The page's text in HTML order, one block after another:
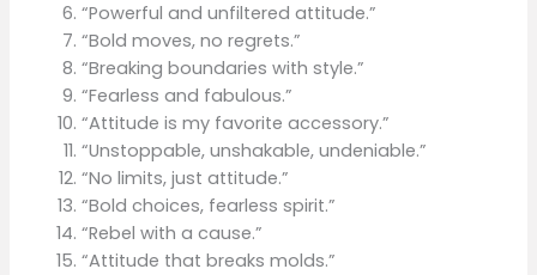
“Powerful and unfiltered attitude.”
“Bold moves, no regrets.”
“Breaking boundaries with style.”
“Fearless and fabulous.”
“Attitude is my favorite accessory.”
“Unstoppable, unshakable, undeniable.”
“No limits, just attitude.”
“Bold choices, fearless spirit.”
“Rebel with a cause.”
“Attitude that breaks molds.”